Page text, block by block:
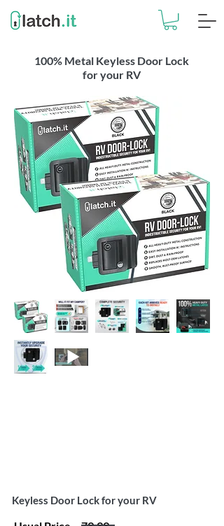
100% Metal Keyless Door Lock
for your RV
Keyless Door Lock for your RV